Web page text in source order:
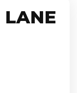
LANE